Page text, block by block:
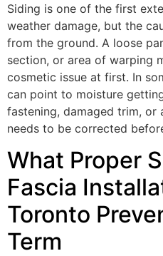
Siding is one of the first
weather damage, but the
from the ground. A loose
section, or area of warping
cosmetic issue at first. In
can point to moisture
fastening, damaged trim, or
needs to be corrected
What Proper
Fascia
Toronto
Term